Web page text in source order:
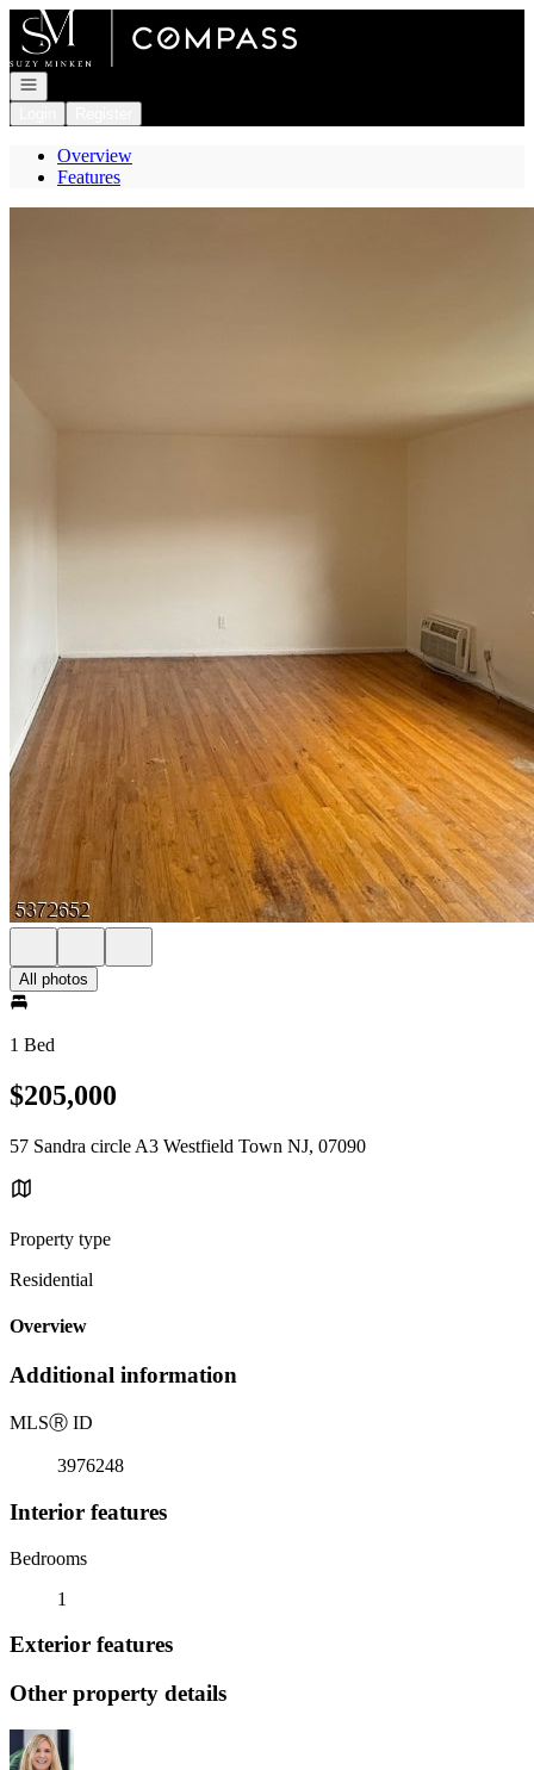
Go to: Homepage
Open navigation
Overview
Features
All photos
1 Bed
$205,000
57 Sandra circle A3 Westfield Town NJ, 07090
Property type
Residential
Overview
Additional information
MLSⓇ ID
3976248
Interior features
Bedrooms
1
Exterior features
Other property details